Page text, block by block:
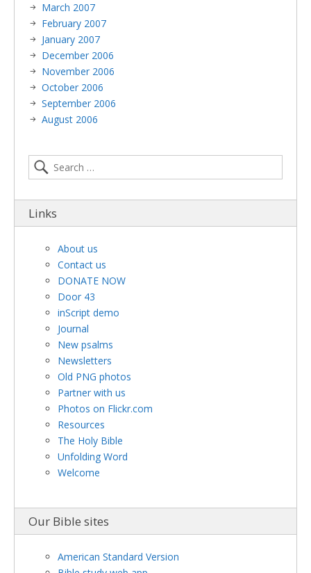
March 2007
February 2007
January 2007
December 2006
November 2006
October 2006
September 2006
August 2006
Links
About us
Contact us
DONATE NOW
Door 43
inScript demo
Journal
New psalms
Newsletters
Old PNG photos
Partner with us
Photos on Flickr.com
Resources
The Holy Bible
Unfolding Word
Welcome
Our Bible sites
American Standard Version